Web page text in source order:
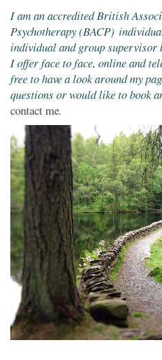
I am an accredited British
Psychotherapy (BACP)
individual and group supervisor
I offer face to face, online and
free to have a look around my
questions or would like to book
contact me.